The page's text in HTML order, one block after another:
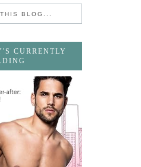
CURRENTLY